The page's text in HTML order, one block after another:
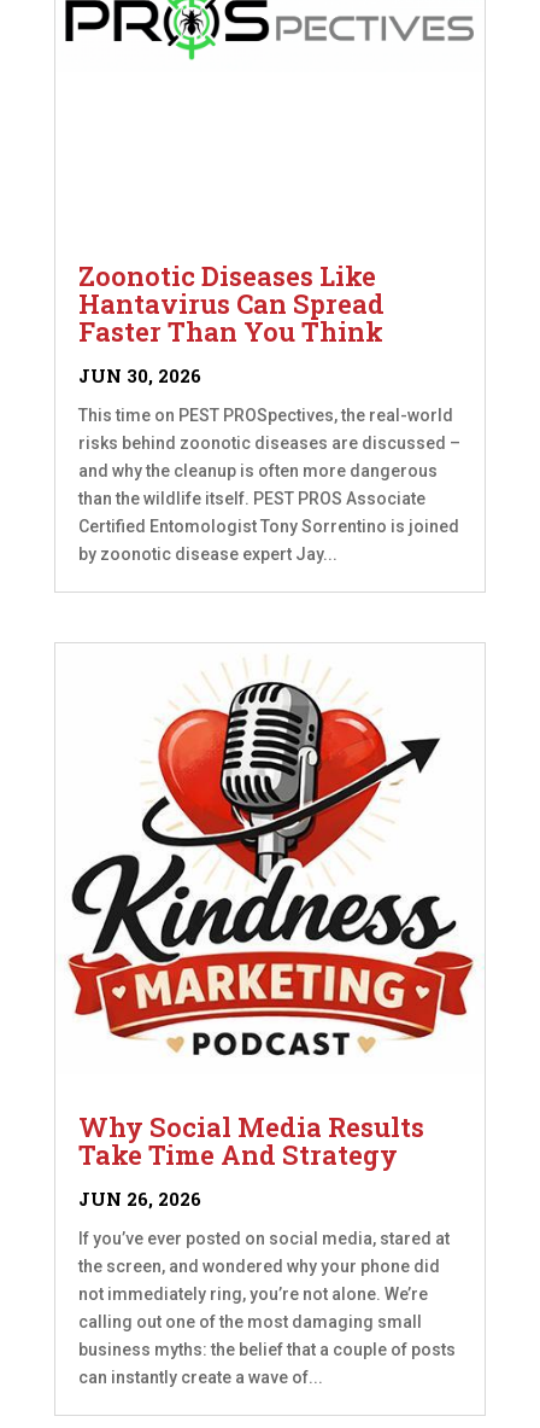
Zoonotic Diseases Like
Hantavirus Can Spread
Faster Than You Think
JUN 30, 2026
This time on PEST PROSpectives, the real-world
risks behind zoonotic diseases are discussed –
and why the cleanup is often more dangerous
than the wildlife itself. PEST PROS Associate
Certified Entomologist Tony Sorrentino is joined
by zoonotic disease expert Jay...
Why Social Media Results
Take Time And Strategy
JUN 26, 2026
If you’ve ever posted on social media, stared at
the screen, and wondered why your phone did
not immediately ring, you’re not alone. We’re
calling out one of the most damaging small
business myths: the belief that a couple of posts
can instantly create a wave of...